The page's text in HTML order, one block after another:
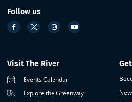
Follow us
Visit The River
Events Calendar
Explore the Greenway